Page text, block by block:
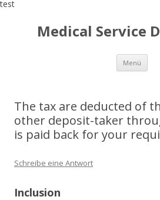
test
Medical Service
Menü Zum
The tax are deducted of
other deposit-taker
is paid back for your
Schreibe eine Antwort
Inclusion